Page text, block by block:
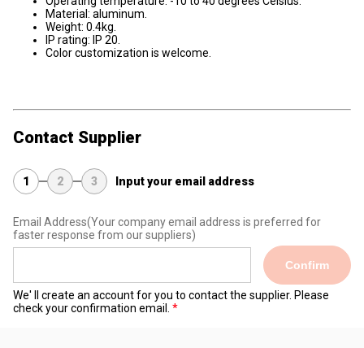
Material: aluminum.
Weight: 0.4kg.
IP rating: IP 20.
Color customization is welcome.
Contact Supplier
1 2 3 Input your email address
Email Address(Your company email address is preferred for
faster response from our suppliers)
Confirm
We' ll create an account for you to contact the supplier. Please
check your confirmation email.